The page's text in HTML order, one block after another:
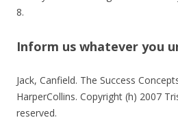
8.
Inform us whatever you
Jack, Canfield. The Success
HarperCollins. Copyright (h) 2007
reserved.